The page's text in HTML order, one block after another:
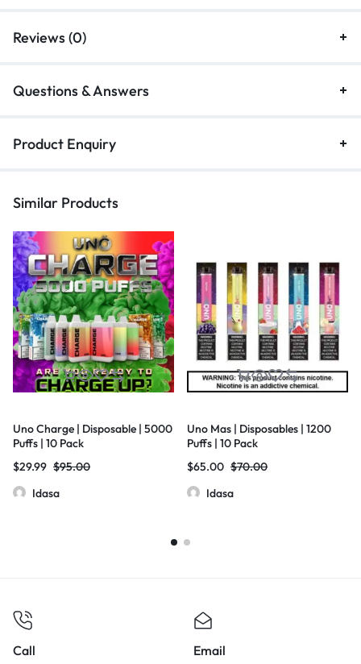
Reviews (0)
Questions & Answers
Product Enquiry
Similar Products
Uno Charge | Disposable | 5000
Puffs | 10 Pack
$29.99 $95.00
Idasa
Uno Mas | Disposables | 1200
Puffs | 10 Pack
$65.00 $70.00
Idasa
Call Email